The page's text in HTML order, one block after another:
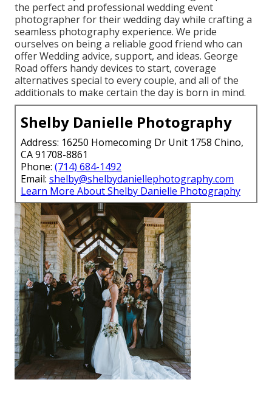
the perfect and professional wedding event
photographer for their wedding day while crafting a
seamless photography experience. We pride
ourselves on being a reliable good friend who can
offer Wedding advice, support, and ideas. George
Road offers handy devices to start, coverage
alternatives special to every couple, and all of the
additionals to make certain the day is born in mind.
Shelby Danielle Photography
Address: 16250 Homecoming Dr Unit 1758 Chino,
CA 91708-8861
Phone: (714) 684-1492
Email: shelby@shelbydaniellephotography.com
Learn More About Shelby Danielle Photography